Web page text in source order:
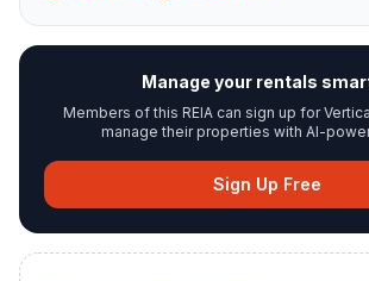
Manage your rentals
Members of this REIA can sign up for
manage their properties with AI-
Sign Up Free